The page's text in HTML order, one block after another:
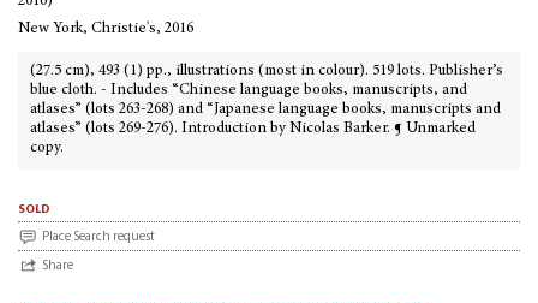
New York, Christie's, 2016
(27.5 cm), 493 (1) pp., illustrations (most in colour). 519 lots. Publisher’s
blue cloth. - Includes “Chinese language books, manuscripts, and
atlases” (lots 263-268) and “Japanese language books, manuscripts and
atlases” (lots 269-276). Introduction by Nicolas Barker. ¶ Unmarked
copy.
sold
Place Search request
Share